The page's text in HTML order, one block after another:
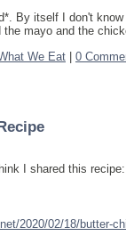
By itself I don't
the mayo and the
We Eat 0
I shared this recipe:
2020/02/18/butter-